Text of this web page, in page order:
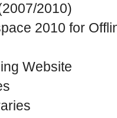
2010)
2010 for
Website